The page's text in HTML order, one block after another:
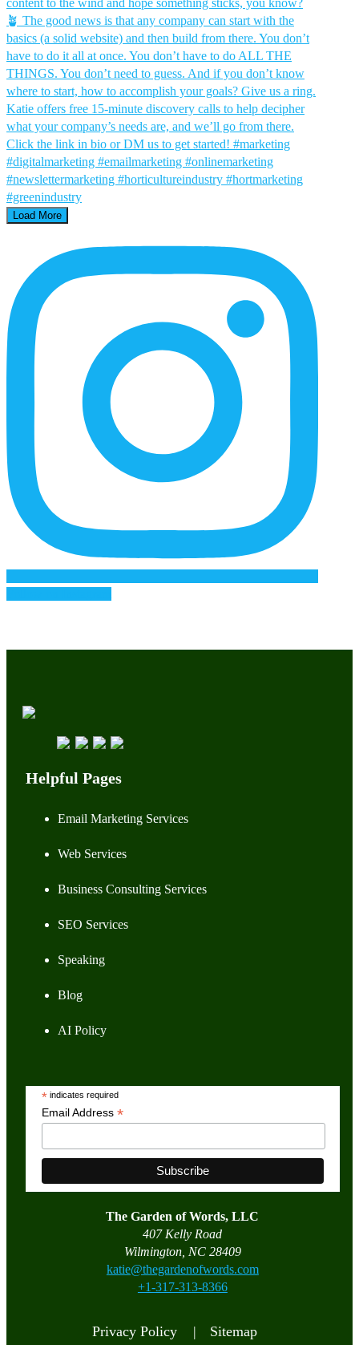
Load More
Helpful Pages
Email Marketing Services
Web Services
Business Consulting Services
SEO Services
Speaking
Blog
AI Policy
*indicates required
Email Address *
The Garden of Words, LLC
407 Kelly Road
Wilmington, NC 28409
katie@thegardenofwords.com
+1-317-313-8366
Privacy Policy | Sitemap